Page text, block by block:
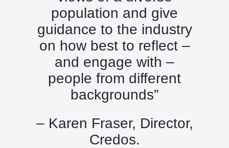
population and give
guidance to the industry
on how best to reflect –
and engage with –
people from different
backgrounds”
– Karen Fraser, Director,
Credos.